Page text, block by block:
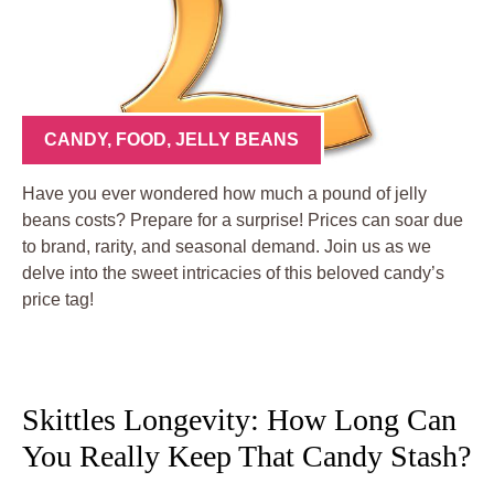
CANDY, FOOD, JELLY BEANS
Have you ever wondered how much a pound of jelly
beans costs? Prepare for a surprise! Prices can soar due
to brand, rarity, and seasonal demand. Join us as we
delve into the sweet intricacies of this beloved candy’s
price tag!
Skittles Longevity: How Long Can
You Really Keep That Candy Stash?